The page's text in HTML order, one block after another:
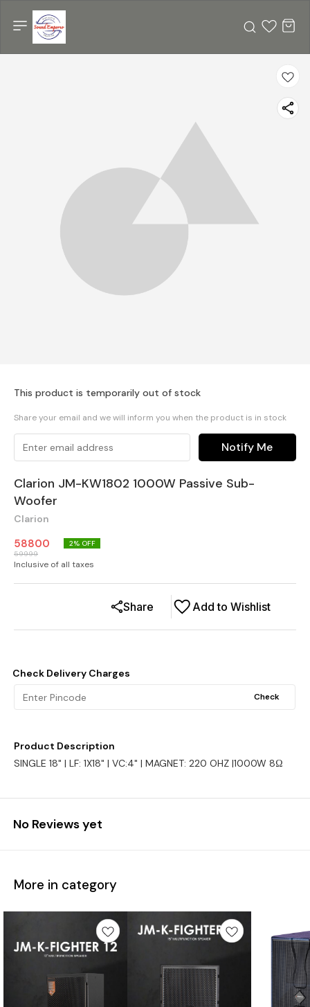
This product is temporarily out of stock
Share your email and we will inform you when the product is in stock
Notify Me
Clarion JM-KW1802 1000W Passive Sub-
Woofer
Clarion
58800
59999
2% OFF
Inclusive of all taxes
Add to Wishlist
Share
Check Delivery Charges
Check
Product Description
SINGLE 18" | LF: 1X18" | VC:4" | MAGNET: 220 OHZ |1000W 8Ω
No Reviews yet
More in category